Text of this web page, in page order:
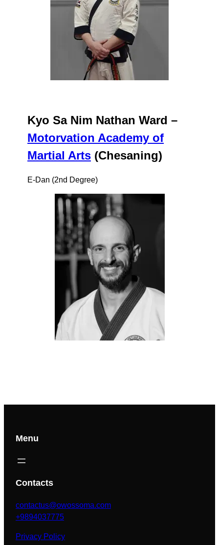
Kyo Sa Nim Nathan Ward –
Motorvation Academy of
Martial Arts (Chesaning)
E-Dan (2nd Degree)
Menu
Contacts
contactus@owossoma.com
+9894037775
Privacy Policy